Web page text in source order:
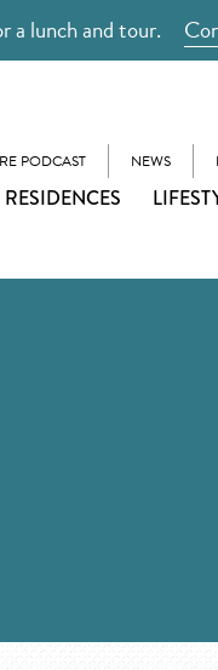
a lunch and tour.
PODCAST NEWS